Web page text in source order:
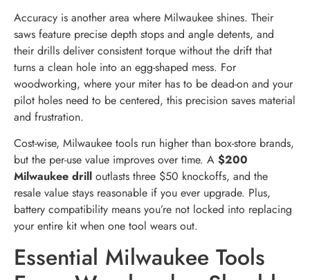
Accuracy is another area where Milwaukee shines. Their
saws feature precise depth stops and angle detents, and
their drills deliver consistent torque without the drift that
turns a clean hole into an egg-shaped mess. For
woodworking, where your miter has to be dead-on and your
pilot holes need to be centered, this precision saves material
and frustration.
Cost-wise, Milwaukee tools run higher than box-store brands,
but the per-use value improves over time. A $200
Milwaukee drill outlasts three $50 knockoffs, and the
resale value stays reasonable if you ever upgrade. Plus,
battery compatibility means you’re not locked into replacing
your entire kit when one tool wears out.
Essential Milwaukee Tools